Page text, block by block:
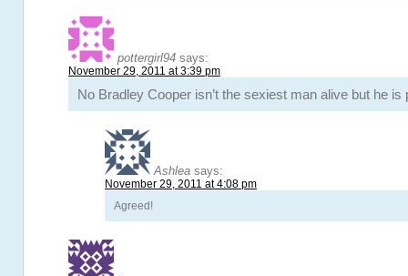
pottergirl94 says:
November 29, 2011 at 3:39 pm
No Bradley Cooper isn’t the sexiest man alive but he
Ashlea says:
November 29, 2011 at 4:08 pm
Agreed!